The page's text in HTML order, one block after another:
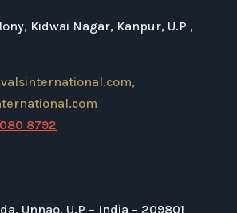
Kidwai Nagar, Kanpur, U.P ,
8792
Unnao, U.P – India – 209801